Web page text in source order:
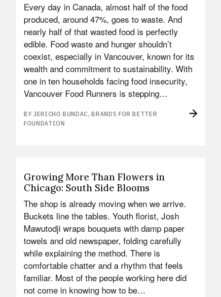
Every day in Canada, almost half of the food
produced, around 47%, goes to waste. And
nearly half of that wasted food is perfectly
edible. Food waste and hunger shouldn’t
coexist, especially in Vancouver, known for its
wealth and commitment to sustainability. With
one in ten households facing food insecurity,
Vancouver Food Runners is stepping…
BY JERICHO BUNDAC, BRANDS FOR BETTER
FOUNDATION
Growing More Than Flowers in
Chicago: South Side Blooms
The shop is already moving when we arrive.
Buckets line the tables. Youth florist, Josh
Mawutodji wraps bouquets with damp paper
towels and old newspaper, folding carefully
while explaining the method. There is
comfortable chatter and a rhythm that feels
familiar. Most of the people working here did
not come in knowing how to be…